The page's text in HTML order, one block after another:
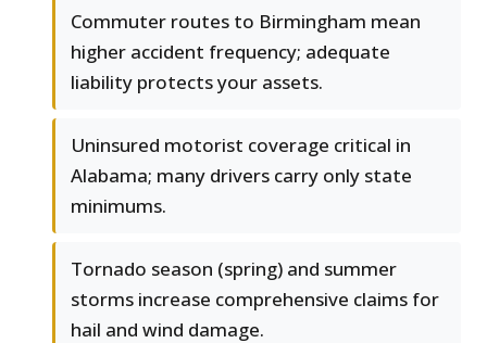
Commuter routes to Birmingham mean
higher accident frequency; adequate
liability protects your assets.
Uninsured motorist coverage critical in
Alabama; many drivers carry only state
minimums.
Tornado season (spring) and summer
storms increase comprehensive claims for
hail and wind damage.